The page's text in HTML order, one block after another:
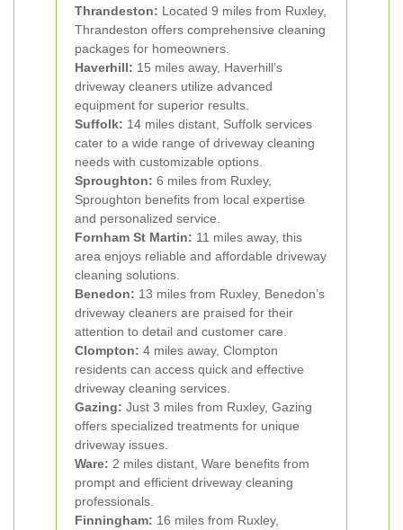
Thrandeston: Located 9 miles from Ruxley,
Thrandeston offers comprehensive cleaning
packages for homeowners.
Haverhill: 15 miles away, Haverhill’s
driveway cleaners utilize advanced
equipment for superior results.
Suffolk: 14 miles distant, Suffolk services
cater to a wide range of driveway cleaning
needs with customizable options.
Sproughton: 6 miles from Ruxley,
Sproughton benefits from local expertise
and personalized service.
Fornham St Martin: 11 miles away, this
area enjoys reliable and affordable driveway
cleaning solutions.
Benedon: 13 miles from Ruxley, Benedon’s
driveway cleaners are praised for their
attention to detail and customer care.
Clompton: 4 miles away, Clompton
residents can access quick and effective
driveway cleaning services.
Gazing: Just 3 miles from Ruxley, Gazing
offers specialized treatments for unique
driveway issues.
Ware: 2 miles distant, Ware benefits from
prompt and efficient driveway cleaning
professionals.
Finningham: 16 miles from Ruxley,